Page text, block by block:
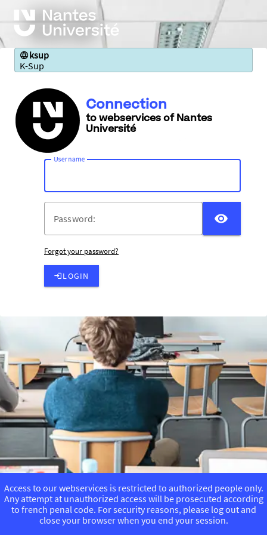
ksup
K-Sup
Connection
to webservices of Nantes
Université
Username:
Password:
Forgot your password?
LOGIN
Access to our webservices is restricted to authorized people only.
Any attempt at unauthorized access will be prosecuted according
to french penal code. For security reasons, please log out and
close your browser when you end your session.